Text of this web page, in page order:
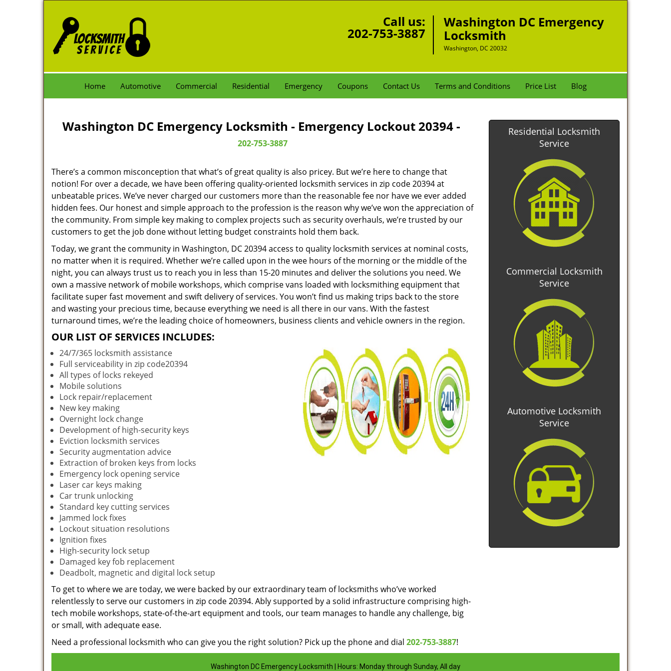
Call us:
202-753-3887
Washington DC Emergency
Locksmith
Washington, DC 20032
Home Automotive Commercial Residential Emergency Coupons Contact Us Terms and Conditions Price List Blog
Washington DC Emergency Locksmith - Emergency Lockout 20394 -
202-753-3887
There’s a common misconception that what’s of great quality is also pricey. But we’re here to change that
notion! For over a decade, we have been offering quality-oriented locksmith services in zip code 20394 at
unbeatable prices. We’ve never charged our customers more than the reasonable fee nor have we ever added
hidden fees. Our honest and simple approach to the profession is the reason why we’ve won the appreciation of
the community. From simple key making to complex projects such as security overhauls, we’re trusted by our
customers to get the job done without letting budget constraints hold them back.
Today, we grant the community in Washington, DC 20394 access to quality locksmith services at nominal costs,
no matter when it is required. Whether we’re called upon in the wee hours of the morning or the middle of the
night, you can always trust us to reach you in less than 15-20 minutes and deliver the solutions you need. We
own a massive network of mobile workshops, which comprise vans loaded with locksmithing equipment that
facilitate super fast movement and swift delivery of services. You won’t find us making trips back to the store
and wasting your precious time, because everything we need is all there in our vans. With the fastest
turnaround times, we’re the leading choice of homeowners, business clients and vehicle owners in the region.
OUR LIST OF SERVICES INCLUDES:
24/7/365 locksmith assistance
Full serviceability in zip code20394
All types of locks rekeyed
Mobile solutions
Lock repair/replacement
New key making
Overnight lock change
Development of high-security keys
Eviction locksmith services
Security augmentation advice
Extraction of broken keys from locks
Emergency lock opening service
Laser car keys making
Car trunk unlocking
Standard key cutting services
Jammed lock fixes
Lockout situation resolutions
Ignition fixes
High-security lock setup
Damaged key fob replacement
Deadbolt, magnetic and digital lock setup
To get to where we are today, we were backed by our extraordinary team of locksmiths who’ve worked
relentlessly to serve our customers in zip code 20394. Ably supported by a solid infrastructure comprising high-
tech mobile workshops, state-of-the-art equipment and tools, our team manages to handle any challenge, big
or small, with adequate ease.
Need a professional locksmith who can give you the right solution? Pick up the phone and dial 202-753-3887!
Residential Locksmith
Service
Commercial Locksmith
Service
Automotive Locksmith
Service
Washington DC Emergency Locksmith | Hours: Monday through Sunday, All day